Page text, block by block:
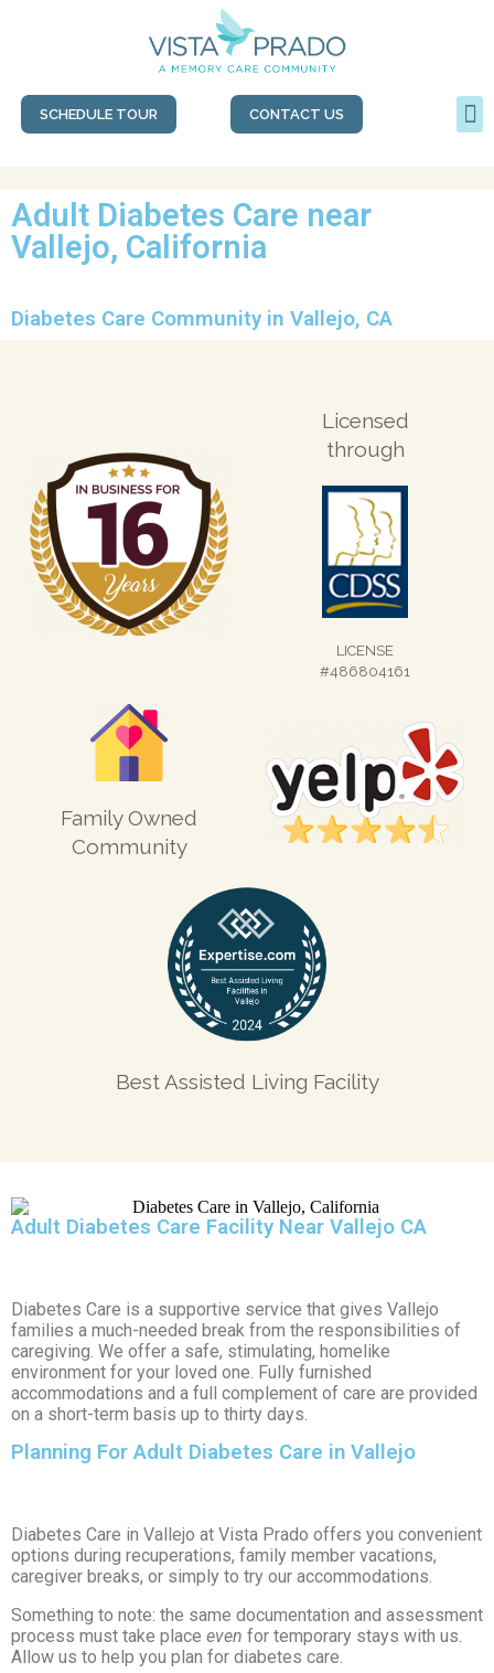
SCHEDULE TOUR CONTACT US
Adult Diabetes Care near
Vallejo, California
Diabetes Care Community in Vallejo, CA
Licensed
through
LICENSE
#486804161
Family Owned
Community
Best Assisted Living Facility
Adult Diabetes Care Facility Near Vallejo CA
Diabetes Care is a supportive service that gives Vallejo
families a much-needed break from the responsibilities of
caregiving. We offer a safe, stimulating, homelike
environment for your loved one. Fully furnished
accommodations and a full complement of care are provided
on a short-term basis up to thirty days.
Planning For Adult Diabetes Care in Vallejo
Diabetes Care in Vallejo at Vista Prado offers you convenient
options during recuperations, family member vacations,
caregiver breaks, or simply to try our accommodations.
Something to note: the same documentation and assessment
process must take place even for temporary stays with us.
Allow us to help you plan for diabetes care.